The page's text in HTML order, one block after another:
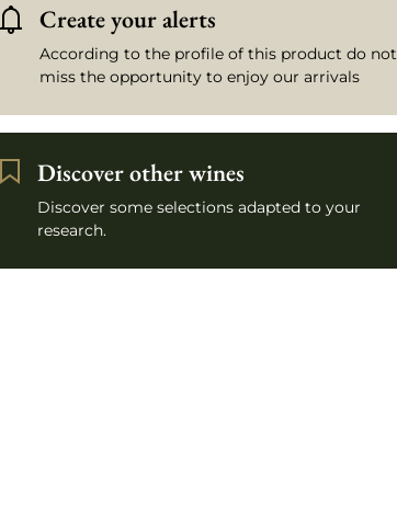
Create your alerts
According to the profile of this product do not
miss the opportunity to enjoy our arrivals
Discover other wines
Discover some selections adapted to your
research.